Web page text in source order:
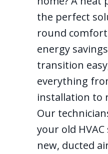
the perfect
round
energy
transition
everything
installation to
Our
your old
new, ducted